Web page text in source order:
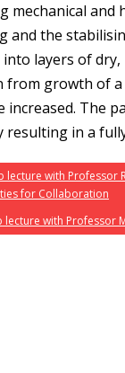
mechanical
and the
layers of dry,
from growth of a
increased. The
resulting in a
lecture with Professor
for Collaboration
lecture with Professor